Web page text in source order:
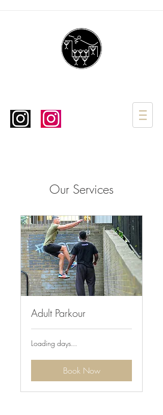
Our Services
Adult Parkour
Loading days...
Book Now